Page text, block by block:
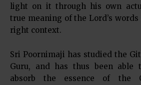
light on it through his own
true meaning of the Lord’s
right context.
Sri Poornimaji has studied the
Guru, and has thus been able
absorb the essence of the